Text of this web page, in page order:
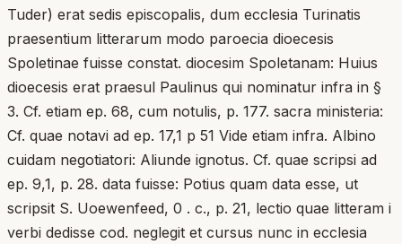
Tuder) erat sedis episcopalis, dum ecclesia Turinatis
praesentium litterarum modo paroecia dioecesis
Spoletinae fuisse constat. diocesim Spoletanam: Huius
dioecesis erat praesul Paulinus qui nominatur infra in §
3. Cf. etiam ep. 68, cum notulis, p. 177. sacra ministeria:
Cf. quae notavi ad ep. 17,1 p 51 Vide etiam infra. Albino
cuidam negotiatori: Aliunde ignotus. Cf. quae scripsi ad
ep. 9,1, p. 28. data fuisse: Potius quam data esse, ut
scripsit S. Uoewenfeed, 0 . c., p. 21, lectio quae litteram i
verbi dedisse cod. neglegit et cursus nunc in ecclesia